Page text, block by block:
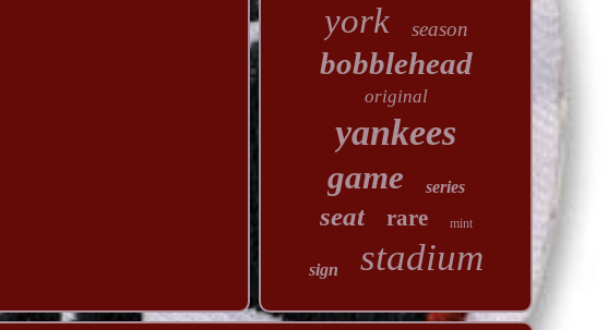
york season
bobblehead
original
yankees
game series
seat rare mint
sign stadium